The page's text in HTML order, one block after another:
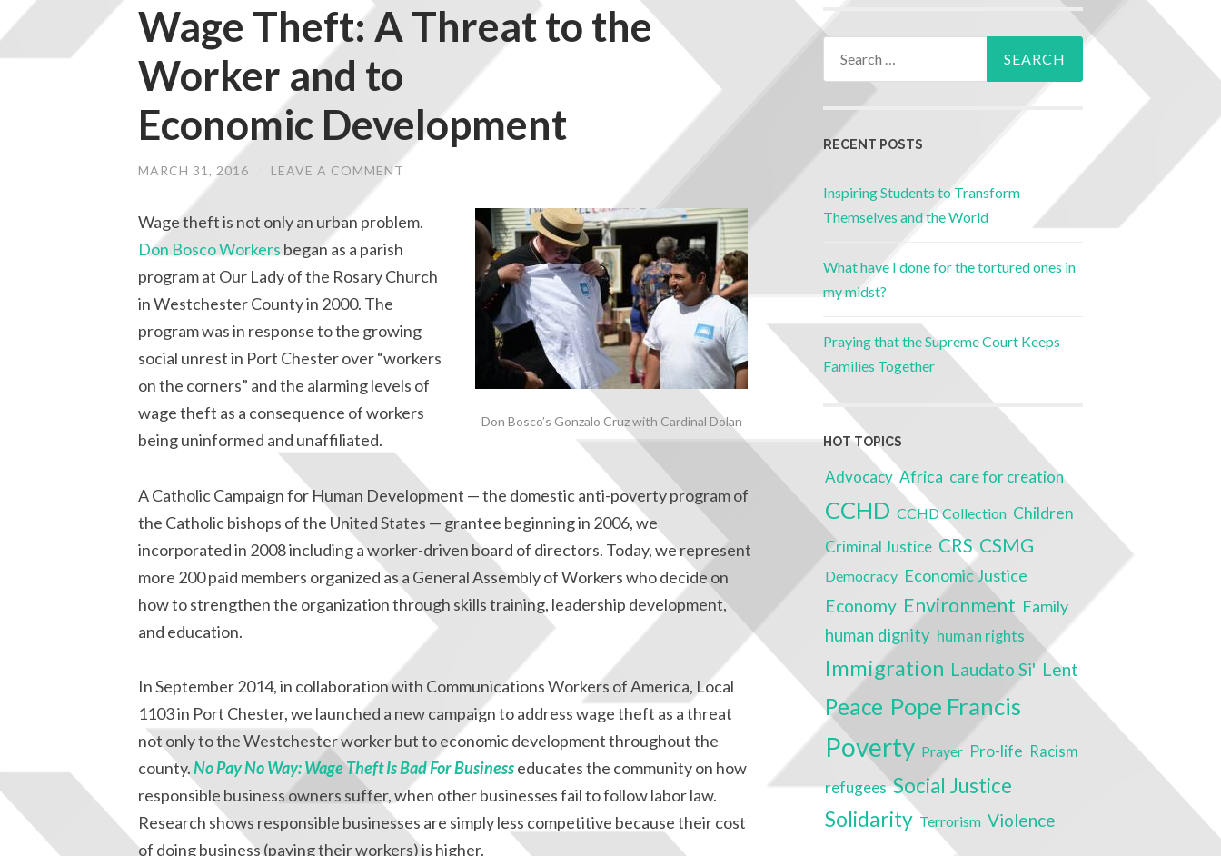
Wage Theft: A Threat to the
Worker and to
Economic Development
MARCH 31, 2016 LEAVE A COMMENT
Don Bosco’s Gonzalo Cruz with Cardinal Dolan
Wage theft is not only an urban problem.
Don Bosco Workers began as a parish
program at Our Lady of the Rosary Church
in Westchester County in 2000. The
program was in response to the growing
social unrest in Port Chester over “workers
on the corners” and the alarming levels of
wage theft as a consequence of workers
being uninformed and unaffiliated.
A Catholic Campaign for Human Development — the domestic anti-poverty program of
the Catholic bishops of the United States — grantee beginning in 2006, we
incorporated in 2008 including a worker-driven board of directors. Today, we represent
more 200 paid members organized as a General Assembly of Workers who decide on
how to strengthen the organization through skills training, leadership development,
and education.
In September 2014, in collaboration with Communications Workers of America, Local
1103 in Port Chester, we launched a new campaign to address wage theft as a threat
not only to the Westchester worker but to economic development throughout the
county.No Pay No Way: Wage Theft Is Bad For Businesseducates the community on how
responsible business owners suffer, when other businesses fail to follow labor law.
Research shows responsible businesses are simply less competitive because their cost
of doing business (paying their workers) is higher.
RECENT POSTS
Inspiring Students to Transform
Themselves and the World
What have I done for the tortured ones in
my midst?
Praying that the Supreme Court Keeps
Families Together
HOT TOPICS
Advocacy Africa care for creation
CCHD CCHD Collection Children
Criminal Justice CRS CSMG
Democracy Economic Justice
Economy Environment Family
human dignity human rights
Immigration Laudato Si' Lent
Peace Pope Francis
Poverty Prayer Pro-life Racism
refugees Social Justice
Solidarity Terrorism Violence